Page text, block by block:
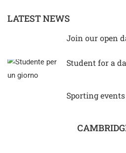
LATEST NEWS
Join our open
Student for a
Sporting